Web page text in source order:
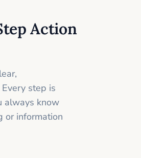
Action
step is
always know
or information